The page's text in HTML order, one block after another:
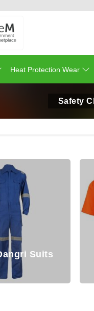
Heat Protection Wear
Safety
Safety T Shirt